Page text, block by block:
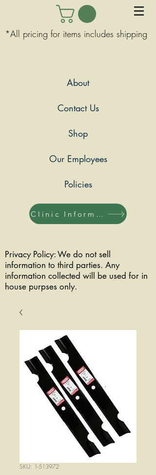
*All pricing for items includes shipping
About
Contact Us
Shop
Our Employees
Policies
Clinic Information
Privacy Policy: We do not sell
information to third parties. Any
information collected will be used for in
house purpses only.
SKU: 1-513972